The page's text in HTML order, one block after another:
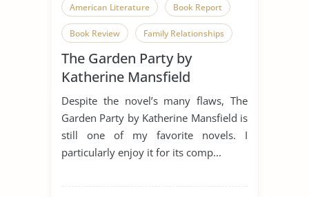
American Literature Book Report
Book Review Family Relationships
Family Values Favorire Author
Novel Parent-Child Relationship
Relationship Short Story
The Garden Party
The Garden Party by
Katherine Mansfield
Despite the novel’s many flaws, The
Garden Party by Katherine Mansfield is
still one of my favorite novels. I
particularly enjoy it for its comp...